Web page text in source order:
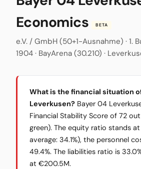
Economics
BETA
e.V. / GmbH (50+1-Ausnahme) · 1.
1904 · BayArena (30.210) ·
What is the financial situation
Leverkusen? Bayer 04
Financial Stability Score of 72
green). The equity ratio stands
average: 34.1%), the personnel
49.4%. The liabilities ratio is
at €200.5M.